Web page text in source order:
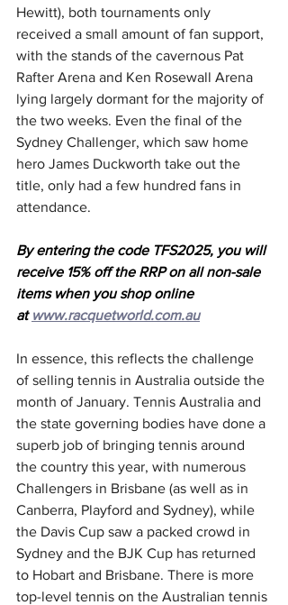
Hewitt), both tournaments only
received a small amount of fan support,
with the stands of the cavernous Pat
Rafter Arena and Ken Rosewall Arena
lying largely dormant for the majority of
the two weeks. Even the final of the
Sydney Challenger, which saw home
hero James Duckworth take out the
title, only had a few hundred fans in
attendance.
By entering the code TFS2025, you will
receive 15% off the RRP on all non-sale
items when you shop online
at www.racquetworld.com.au
In essence, this reflects the challenge
of selling tennis in Australia outside the
month of January. Tennis Australia and
the state governing bodies have done a
superb job of bringing tennis around
the country this year, with numerous
Challengers in Brisbane (as well as in
Canberra, Playford and Sydney), while
the Davis Cup saw a packed crowd in
Sydney and the BJK Cup has returned
to Hobart and Brisbane. There is more
top-level tennis on the Australian tennis